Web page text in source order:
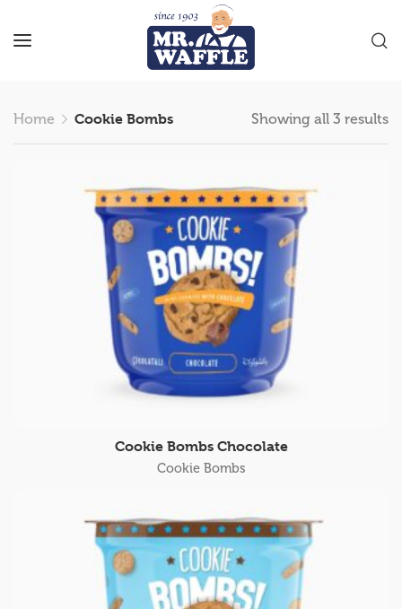
Home Cookie Bombs Showing all 3 results
Cookie Bombs Chocolate
Cookie Bombs